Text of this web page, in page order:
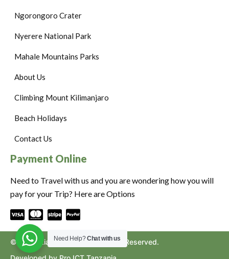
Ngorongoro Crater
Nyerere National Park
Mahale Mountains Parks
About Us
Climbing Mount Kilimanjaro
Beach Holidays
Contact Us
Payment Online
Need to Travel with us and you are wondering how you will
pay for your Trip? Here are Options
©2024. Ziara to Africa. All Rights Reserved.
Need Help?Chat with us